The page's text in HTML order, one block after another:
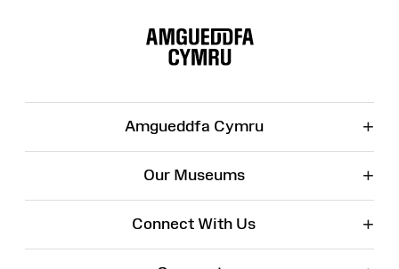
Amgueddfa Cymru +
Our Museums +
Connect With Us +